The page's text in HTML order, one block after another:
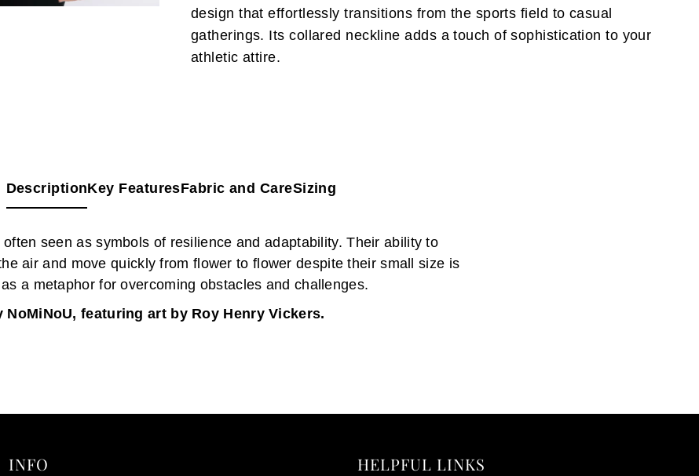
design that effortlessly transitions from the sports field to casual
gatherings. Its collared neckline adds a touch of sophistication to your
athletic attire.
DescriptionKey FeaturesFabric and CareSizing
seen as symbols of resilience and adaptability. Their ability to
air and move quickly from flower to flower despite their small size is
a metaphor for overcoming obstacles and challenges.
NoMiNoU, featuring art by Roy Henry Vickers.
INFO HELPFUL LINKS